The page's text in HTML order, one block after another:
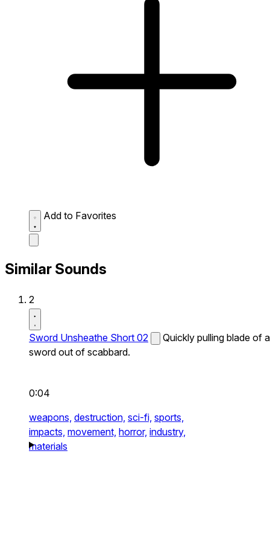
Add to Favorites
Similar Sounds
2
Sword Unsheathe Short 02
Quickly pulling blade of a
sword out of scabbard.
0:04
weapons, destruction, sci-fi, sports,
impacts, movement, horror, industry,
materials